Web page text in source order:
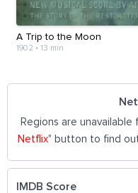
A Trip to the Moon
1902 • 13 min
Regions are
Netflix" button to find
IMDB Score